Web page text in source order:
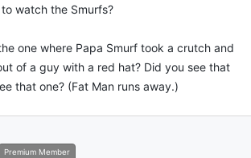
watch the Smurfs?
one where Papa Smurf took a crutch and
of a guy with a red hat? Did you see that
that one? (Fat Man runs away.)
Premium Member